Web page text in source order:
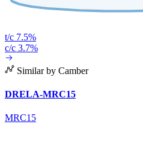
t/c 7.5%
c/c 3.7%
Similar by Camber
DRELA-MRC15
MRC15